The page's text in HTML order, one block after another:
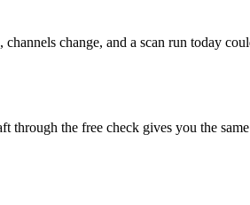
change, and a scan run today
through the free check gives you the